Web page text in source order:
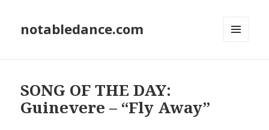
notabledance.com
SONG OF THE DAY:
Guinevere – “Fly Away”